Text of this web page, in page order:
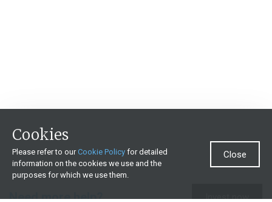
Need more help? Invest now
Cookies
Please refer to ourCookie Policy for detailed
information on the cookies we use and the
purposes for which we use them.
Close